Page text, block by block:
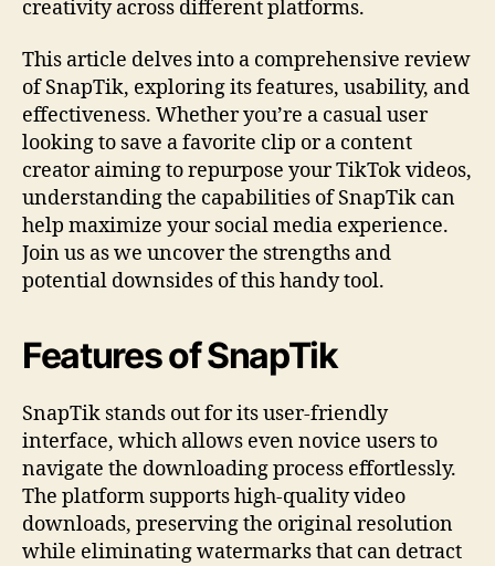
creativity across different platforms.
This article delves into a comprehensive review
of SnapTik, exploring its features, usability, and
effectiveness. Whether you’re a casual user
looking to save a favorite clip or a content
creator aiming to repurpose your TikTok videos,
understanding the capabilities of SnapTik can
help maximize your social media experience.
Join us as we uncover the strengths and
potential downsides of this handy tool.
Features of SnapTik
SnapTik stands out for its user-friendly
interface, which allows even novice users to
navigate the downloading process effortlessly.
The platform supports high-quality video
downloads, preserving the original resolution
while eliminating watermarks that can detract